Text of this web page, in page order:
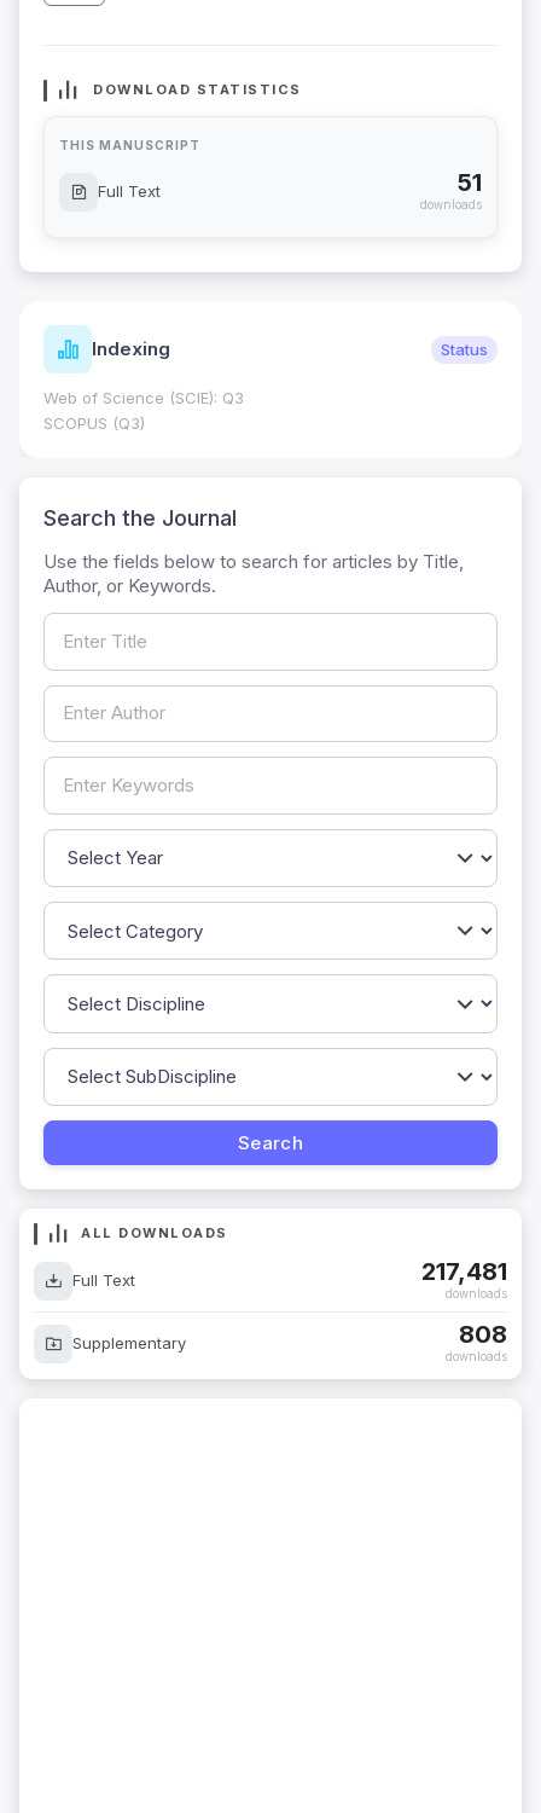
DOWNLOAD STATISTICS
THIS MANUSCRIPT
Full Text 51
downloads
Indexing Status
Web of Science (SCIE): Q3
SCOPUS (Q3)
Search the Journal
Use the fields below to search for articles by Title,
Author, or Keywords.
ALL DOWNLOADS
Full Text 217,481
downloads
Supplementary 808
downloads